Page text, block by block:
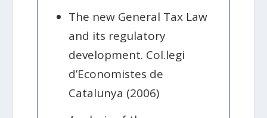
The new General Tax Law
and its regulatory
development. Col.legi
d’Economistes de
Catalunya (2006)